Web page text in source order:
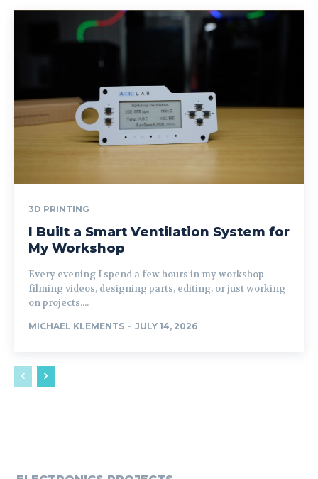
3D PRINTING
I Built a Smart Ventilation System for
My Workshop
Every evening I spend a few hours in my workshop
filming videos, designing parts, editing, or just working
on projects....
MICHAEL KLEMENTS - JULY 14, 2026